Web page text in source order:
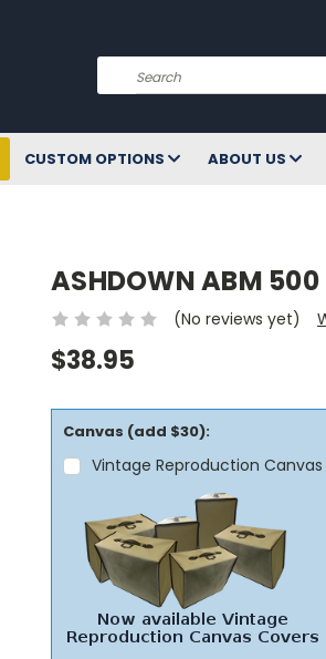
Search
CUSTOM OPTIONS ABOUT US
ASHDOWN ABM 500
(No reviews yet)
$38.95
Canvas (add $30):
Vintage Reproduction Canvas